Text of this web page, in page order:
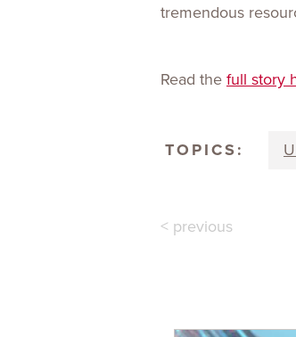
tremendous
Read thefull story
TOPICS:
< previous